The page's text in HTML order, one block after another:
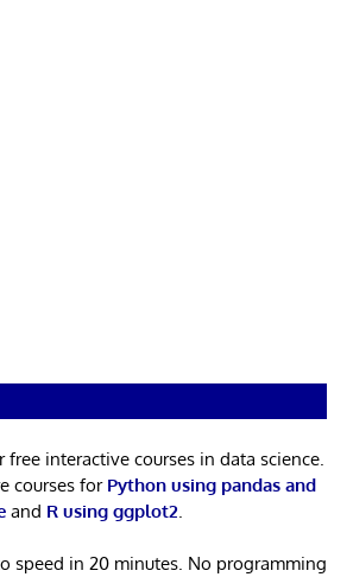
free interactive courses in data science.
courses for Python using pandas and
and R using ggplot2
speed in 20 minutes. No programming